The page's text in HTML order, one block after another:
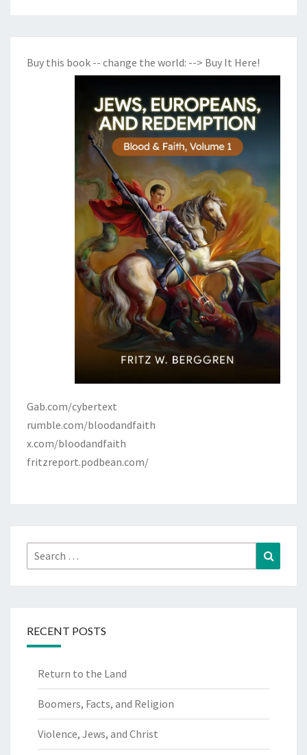
Buy this book -- change the world: --> Buy It Here!
Gab.com/cybertext
rumble.com/bloodandfaith
x.com/bloodandfaith
fritzreport.podbean.com/
Search
for:
RECENT POSTS
Return to the Land
Boomers, Facts, and Religion
Violence, Jews, and Christ